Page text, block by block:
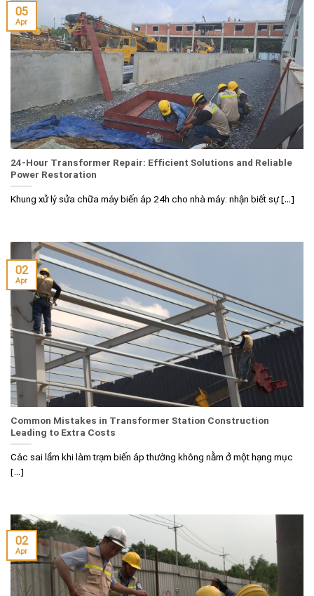
24-Hour Transformer Repair: Efficient Solutions and Reliable
Power Restoration
Khung xử lý sửa chữa máy biến áp 24h cho nhà máy: nhận biết sự [...]
05
Apr
Common Mistakes in Transformer Station Construction
Leading to Extra Costs
Các sai lầm khi làm trạm biến áp thường không nằm ở một hạng mục
[...]
02
Apr
02
Apr